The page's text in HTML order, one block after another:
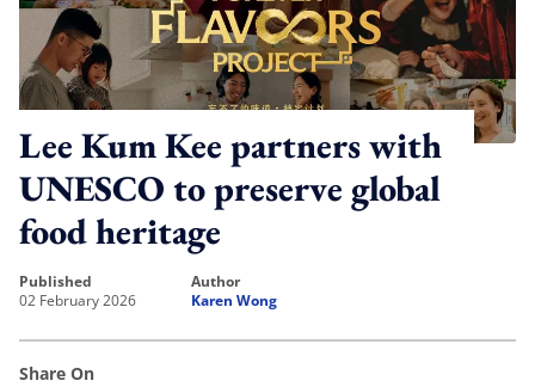
Lee Kum Kee partners with
UNESCO to preserve global
food heritage
published
02 February 2026
author
Karen Wong
Share On